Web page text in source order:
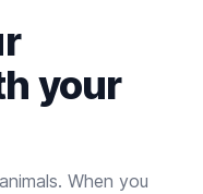
your
When you